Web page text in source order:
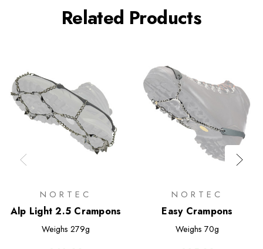
Related Products
NORTEC
Alp Light 2.5 Crampons
Weighs 279g
NORTEC
Easy Crampons
Weighs 70g